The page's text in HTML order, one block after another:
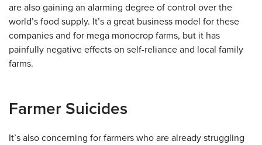
are also gaining an alarming degree of control over the
world’s food supply. It’s a great business model for these
companies and for mega monocrop farms, but it has
painfully negative effects on self-reliance and local family
farms.
Farmer Suicides
It’s also concerning for farmers who are already struggling